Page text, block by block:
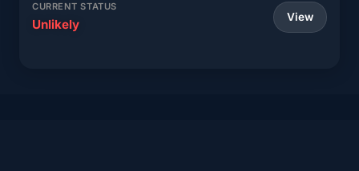
CURRENT STATUS
Unlikely View